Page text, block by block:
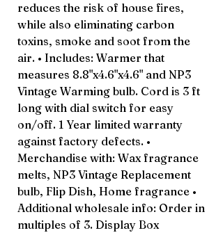
reduces the risk of house fires,
while also eliminating carbon
toxins, smoke and soot from the
air. • Includes: Warmer that
measures 8.8"x4.6"x4.6" and NP3
Vintage Warming bulb. Cord is 3 ft
long with dial switch for easy
on/off. 1 Year limited warranty
against factory defects. •
Merchandise with: Wax fragrance
melts, NP3 Vintage Replacement
bulb, Flip Dish, Home fragrance •
Additional wholesale info: Order in
multiples of 3. Display Box